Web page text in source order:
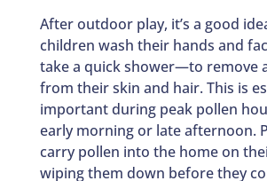
After outdoor play, it’s a good
children wash their hands and
take a quick shower—to remove
from their skin and hair. This is
important during peak pollen
early morning or late afternoon.
carry pollen into the home on
wiping them down before they